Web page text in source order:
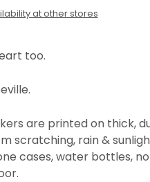
at other stores
too.
are printed on thick,
scratching, rain &
cases, water bottles,